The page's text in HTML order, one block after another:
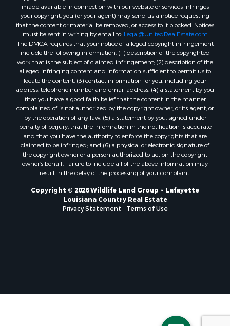
Commercial Property for Sale
Owner Financing for Sale
Hotels / Motels for Sale
Industrial for Sale
Ranches for Sale
Luxury for Sale
Sustainable for Sale
Hunting for Sale
Storage for Sale
Lakefront Property for Sale
Sustainable for Sale
Businesses for Sale
Search By County
Properties for sale in Jackson county, LA
Properties for sale in St. Martin county, LA
Properties for sale in Garfield county, CO
Properties for sale in Pushmataha county, OK
made available in connection with our website or services infringes
your copyright, you (or your agent) may send us a notice requesting
that the content or material be removed, or access to it blocked. Notices
must be sent in writing by email to: Legal@UnitedRealEstate.com
The DMCA requires that your notice of alleged copyright infringement
include the following information: (1) description of the copyrighted
work that is the subject of claimed infringement; (2) description of the
alleged infringing content and information sufficient to permit us to
locate the content; (3) contact information for you, including your
address, telephone number and email address; (4) a statement by you
that you have a good faith belief that the content in the manner
complained of is not authorized by the copyright owner, or its agent, or
by the operation of any law; (5) a statement by you, signed under
penalty of perjury, that the information in the notification is accurate
and that you have the authority to enforce the copyrights that are
claimed to be infringed; and (6) a physical or electronic signature of
the copyright owner or a person authorized to act on the copyright
owner’s behalf. Failure to include all of the above information may
result in the delay of the processing of your complaint.
Copyright © 2026 Wildlife Land Group ~ Lafayette
Louisiana Country Real Estate
Privacy Statement - Terms of Use